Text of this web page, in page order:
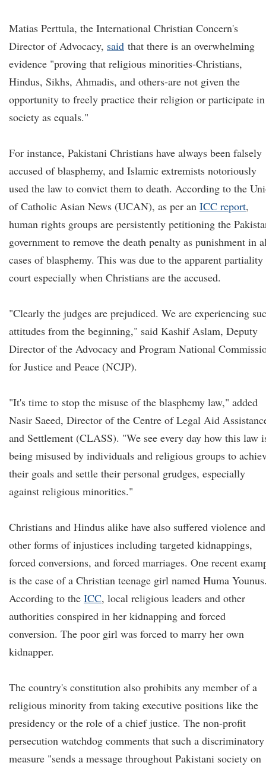
Matias Perttula, the International Christian Concern's
Director of Advocacy, said that there is an overwhelming
evidence "proving that religious minorities-Christians,
Hindus, Sikhs, Ahmadis, and others-are not given the
opportunity to freely practice their religion or participate in
society as equals."
For instance, Pakistani Christians have always been falsely
accused of blasphemy, and Islamic extremists notoriously
used the law to convict them to death. According to the
of Catholic Asian News (UCAN), as per an ICC report,
human rights groups are persistently petitioning the
government to remove the death penalty as punishment in
cases of blasphemy. This was due to the apparent
court especially when Christians are the accused.
"Clearly the judges are prejudiced. We are experiencing
attitudes from the beginning," said Kashif Aslam, Deputy
Director of the Advocacy and Program National
for Justice and Peace (NCJP).
"It's time to stop the misuse of the blasphemy law," added
Nasir Saeed, Director of the Centre of Legal Aid
and Settlement (CLASS). "We see every day how this law
being misused by individuals and religious groups to
their goals and settle their personal grudges, especially
against religious minorities."
Christians and Hindus alike have also suffered violence and
other forms of injustices including targeted kidnappings,
forced conversions, and forced marriages. One recent
is the case of a Christian teenage girl named Huma
According to the ICC, local religious leaders and other
authorities conspired in her kidnapping and forced
conversion. The poor girl was forced to marry her own
kidnapper.
The country's constitution also prohibits any member of a
religious minority from taking executive positions like the
presidency or the role of a chief justice. The non-profit
persecution watchdog comments that such a discriminatory
measure "sends a message throughout Pakistani society on